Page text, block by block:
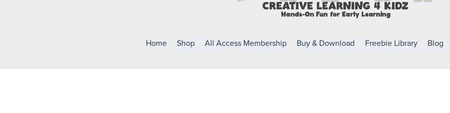
Home Shop All Access Membership Buy & Download Freebie Library Blog